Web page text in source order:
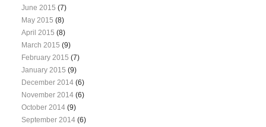
June 2015 (7)
May 2015 (8)
April 2015 (8)
March 2015 (9)
February 2015 (7)
January 2015 (9)
December 2014 (6)
November 2014 (6)
October 2014 (9)
September 2014 (6)